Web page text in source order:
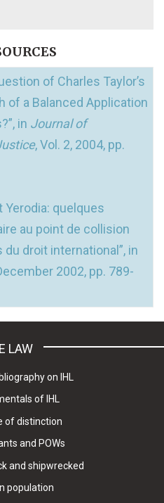
of Charles Taylor’s
of a Balanced Application
in Journal of
, Vol. 2, 2004, pp.
Yerodia: quelques
au point de collision
droit international”, in
2002, pp. 789-
LAW
on IHL
of IHL
of distinction
and POWs
and shipwrecked
population